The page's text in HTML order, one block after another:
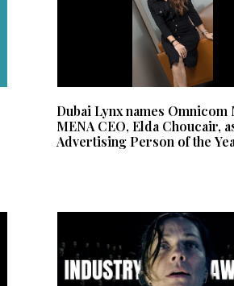
Dubai Lynx names Omnicom
MENA CEO, Elda Choucair,
Advertising Person of the